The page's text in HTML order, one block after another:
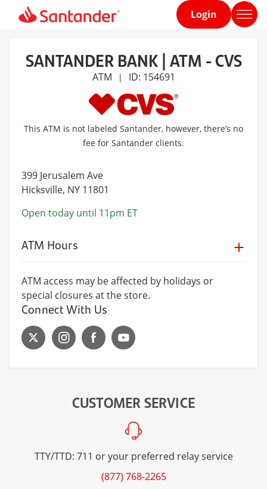
Home
Login
SANTANDER BANK | ATM - CVS
ATM | ID: 154691
This ATM is not labeled Santander, however, there’s no
fee for Santander clients.
399 Jerusalem Ave
Hicksville, NY 11801
Open today until 11pm ET
ATM Hours
ATM access may be affected by holidays or
special closures at the store.
Connect With Us
CUSTOMER SERVICE
TTY/TTD: 711 or your preferred relay service
(877) 768-2265